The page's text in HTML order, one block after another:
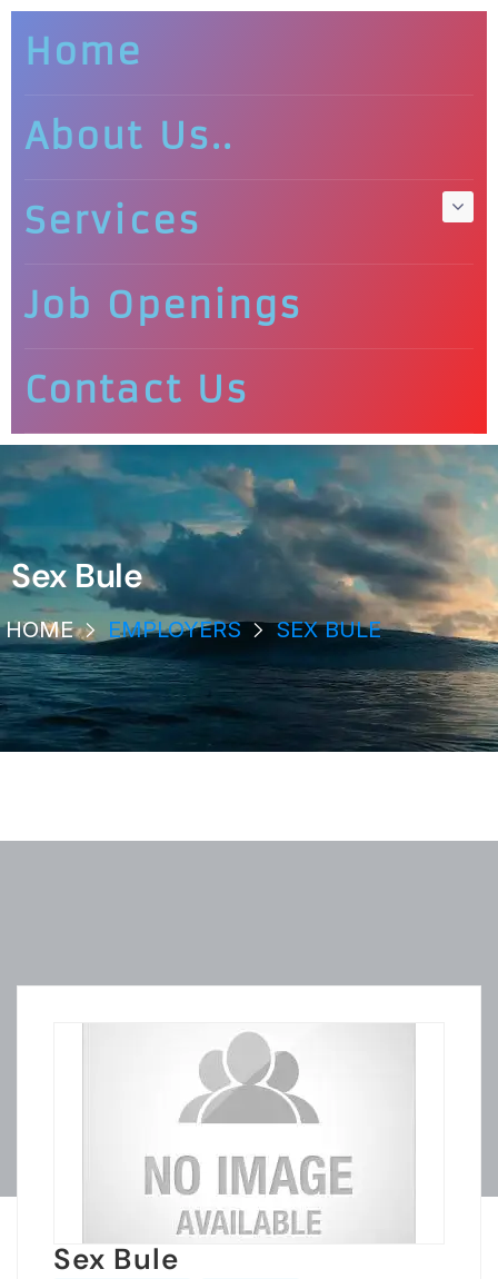
Home
About Us..
Services
Job Openings
Contact Us
Sex Bule
HOME EMPLOYERS SEX BULE
Sex Bule